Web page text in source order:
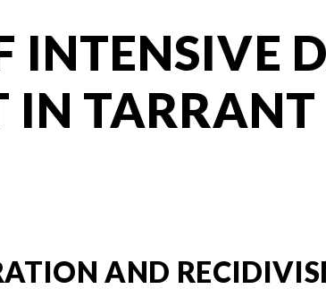
INTENSIVE
IN TARRANT
AND